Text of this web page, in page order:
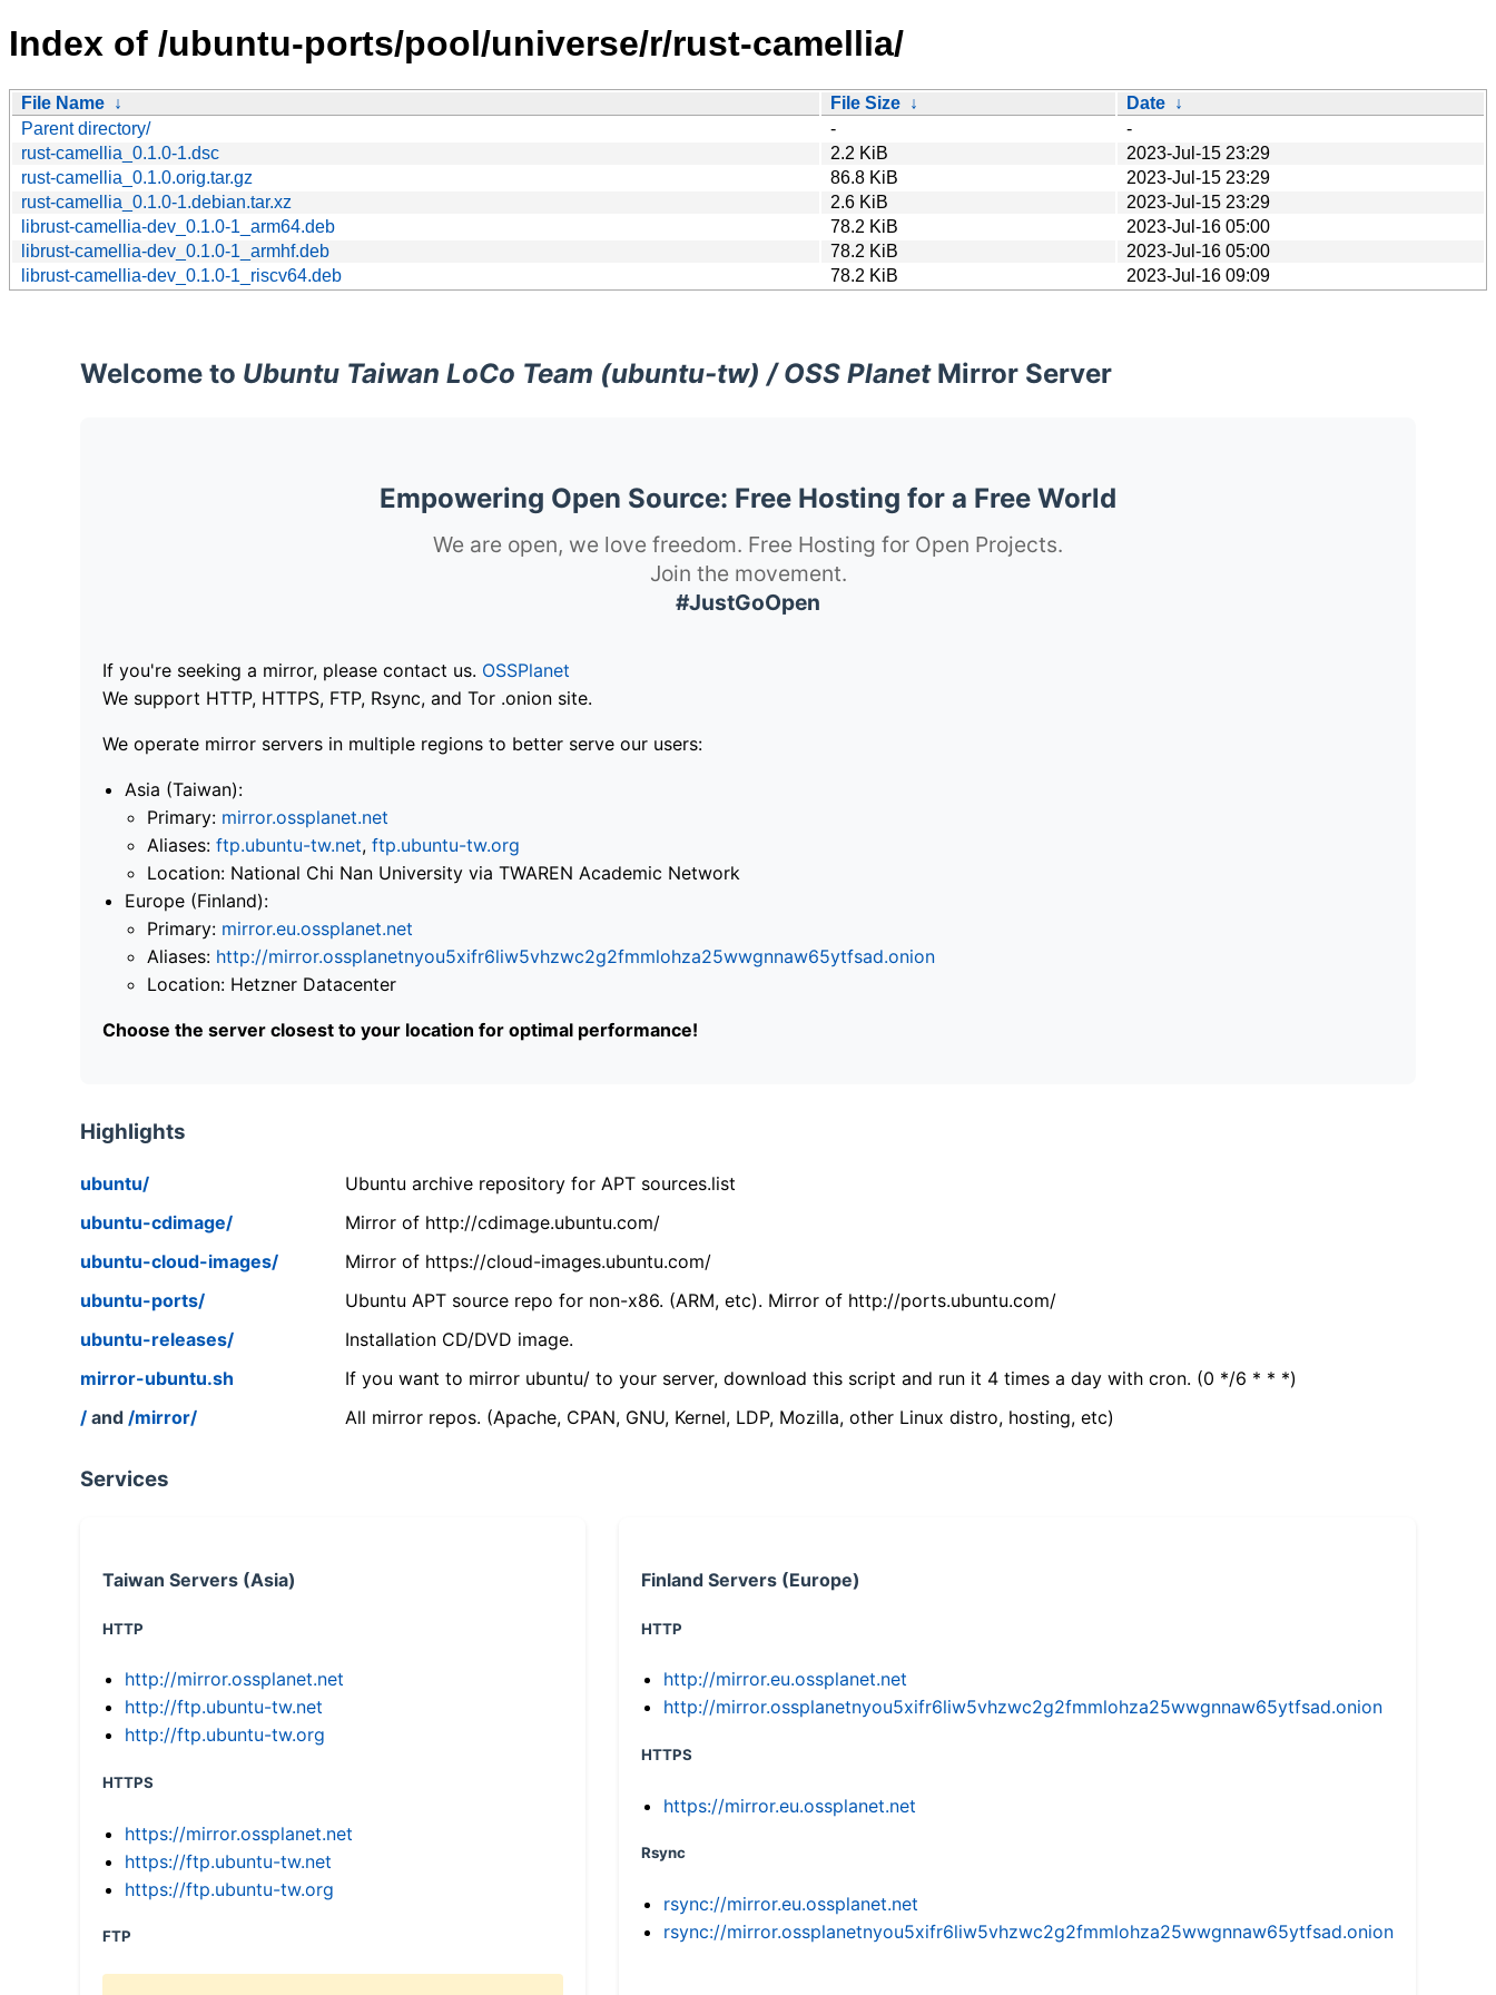
Index of /ubuntu-ports/pool/universe/r/rust-camellia/
File Name ↓ File Size ↓ Date ↓
Parent directory/
-
-
rust-camellia_0.1.0-1.dsc
2.2 KiB
2023-Jul-15 23:29
rust-camellia_0.1.0.orig.tar.gz
86.8 KiB
2023-Jul-15 23:29
rust-camellia_0.1.0-1.debian.tar.xz
2.6 KiB
2023-Jul-15 23:29
librust-camellia-dev_0.1.0-1_arm64.deb
78.2 KiB
2023-Jul-16 05:00
librust-camellia-dev_0.1.0-1_armhf.deb
78.2 KiB
2023-Jul-16 05:00
librust-camellia-dev_0.1.0-1_riscv64.deb
78.2 KiB 2023-Jul-16 09:09
Welcome to Ubuntu Taiwan LoCo Team (ubuntu-tw) / OSS PlanetMirror Server
Empowering Open Source: Free Hosting for a Free World
We are open, we love freedom. Free Hosting for Open Projects.
Join the movement.
#JustGoOpen
If you're seeking a mirror, please contact us. OSSPlanet
We support HTTP, HTTPS, FTP, Rsync, and Tor .onion site.
We operate mirror servers in multiple regions to better serve our users:
Asia (Taiwan):
Primary: mirror.ossplanet.net
Aliases: ftp.ubuntu-tw.net, ftp.ubuntu-tw.org
Location: National Chi Nan University via TWAREN Academic Network
Europe (Finland):
Primary: mirror.eu.ossplanet.net
Aliases: http://mirror.ossplanetnyou5xifr6liw5vhzwc2g2fmmlohza25wwgnnaw65ytfsad.onion
Location: Hetzner Datacenter
Choose the server closest to your location for optimal performance!
Highlights
ubuntu/
Ubuntu archive repository for APT sources.list
ubuntu-cdimage/
Mirror of http://cdimage.ubuntu.com/
ubuntu-cloud-images/
Mirror of https://cloud-images.ubuntu.com/
ubuntu-ports/
Ubuntu APT source repo for non-x86. (ARM, etc). Mirror of http://ports.ubuntu.com/
ubuntu-releases/
Installation CD/DVD image.
mirror-ubuntu.sh
If you want to mirror ubuntu/ to your server, download this script and run it 4 times a day with cron. (0 */6 * * *)
/ and /mirror/ All mirror repos. (Apache, CPAN, GNU, Kernel, LDP, Mozilla, other Linux distro, hosting, etc)
Services
Taiwan Servers (Asia)
HTTP
http://mirror.ossplanet.net
http://ftp.ubuntu-tw.net
http://ftp.ubuntu-tw.org
HTTPS
https://mirror.ossplanet.net
https://ftp.ubuntu-tw.net
https://ftp.ubuntu-tw.org
FTP
Finland Servers (Europe)
HTTP
http://mirror.eu.ossplanet.net
http://mirror.ossplanetnyou5xifr6liw5vhzwc2g2fmmlohza25wwgnnaw65ytfsad.onion
HTTPS
https://mirror.eu.ossplanet.net
Rsync
rsync://mirror.eu.ossplanet.net
rsync://mirror.ossplanetnyou5xifr6liw5vhzwc2g2fmmlohza25wwgnnaw65ytfsad.onion